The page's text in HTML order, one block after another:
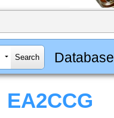
Database
EA2CCG